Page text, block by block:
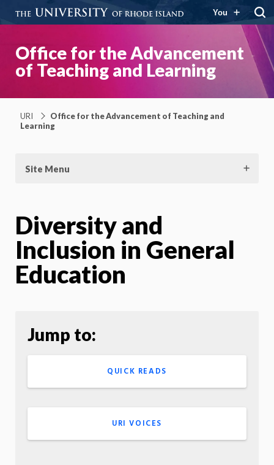
You
Office for the Advancement
of Teaching and Learning
URI
Office for the Advancement of Teaching and
Learning
Site Menu
Diversity and
Inclusion in General
Education
Jump to:
QUICK READS
URI VOICES